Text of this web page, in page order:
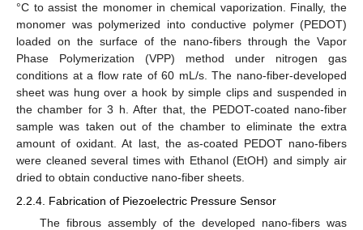
°C to assist the monomer in chemical vaporization. Finally, the
monomer was polymerized into conductive polymer (PEDOT)
loaded on the surface of the nano-fibers through the Vapor
Phase Polymerization (VPP) method under nitrogen gas
conditions at a flow rate of 60 mL/s. The nano-fiber-developed
sheet was hung over a hook by simple clips and suspended in
the chamber for 3 h. After that, the PEDOT-coated nano-fiber
sample was taken out of the chamber to eliminate the extra
amount of oxidant. At last, the as-coated PEDOT nano-fibers
were cleaned several times with Ethanol (EtOH) and simply air
dried to obtain conductive nano-fiber sheets.
2.2.4. Fabrication of Piezoelectric Pressure Sensor
The fibrous assembly of the developed nano-fibers was